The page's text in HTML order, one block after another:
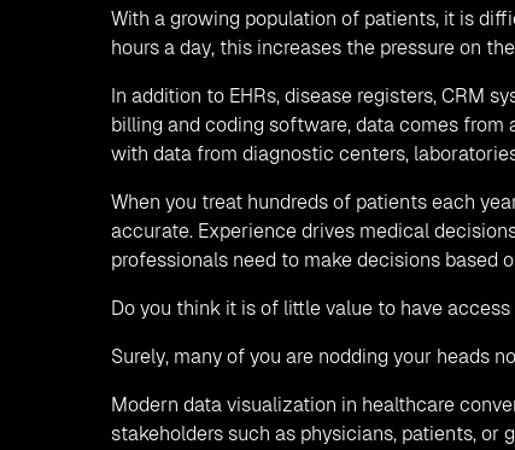
With a growing population of patients, it is
hours a day, this increases the pressure on
In addition to EHRs, disease registers, CRM
billing and coding software, data comes
with data from diagnostic centers,
When you treat hundreds of patients each
accurate. Experience drives medical
professionals need to make decisions based
Do you think it is of little value to have
Surely, many of you are nodding your heads
Modern data visualization in healthcare
stakeholders such as physicians, patients,